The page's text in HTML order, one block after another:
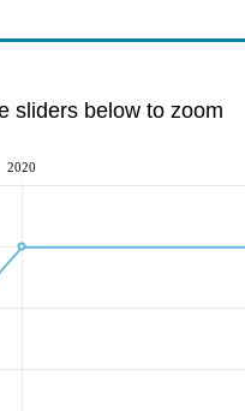
sliders below to zoom
2020